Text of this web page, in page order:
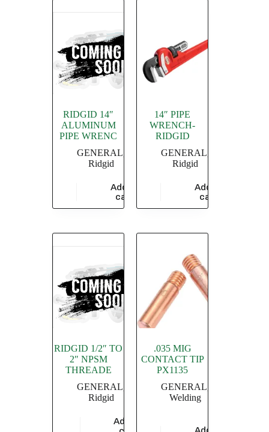
RIDGID 14″
ALUMINUM
PIPE WRENC
GENERAL
Ridgid
Add to
cart
14″ PIPE
WRENCH-
RIDGID
GENERAL
Ridgid
Add to
cart
RIDGID 1/2″ TO
2″ NPSM
THREADE
GENERAL
Ridgid
Add to
.035 MIG
CONTACT TIP
PX1135
GENERAL
Welding